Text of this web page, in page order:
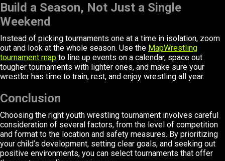
Build a Season, Not Just a Single
Weekend
Instead of picking tournaments one at a time in isolation, zoom
out and look at the whole season. Use the MapWrestling
tournament map to line up events on a calendar, space out
tougher tournaments with lighter ones, and make sure your
wrestler has time to train, rest, and enjoy wrestling all year.
Conclusion
Choosing the right youth wrestling tournament involves careful
consideration of several factors, from the level of competition
and format to the location and safety measures. By prioritizing
your child’s development, setting clear goals, and seeking out
positive environments, you can select tournaments that offer